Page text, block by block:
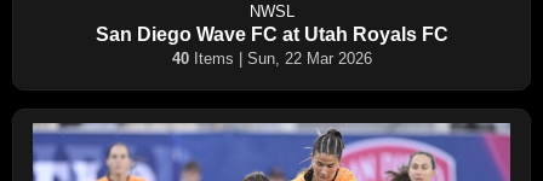
NWSL
San Diego Wave FC at Utah Royals FC
40Items | Sun, 22 Mar 2026